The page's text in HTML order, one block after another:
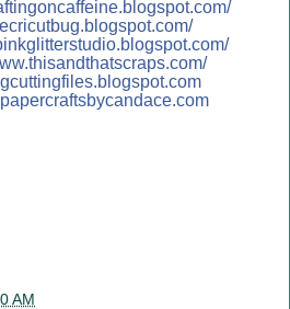
.com/
pot.com/
ot.com
om
AM